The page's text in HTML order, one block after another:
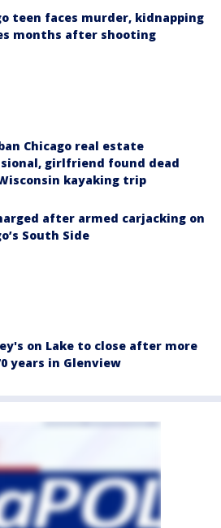
teen faces murder, kidnapping
months after shooting
Chicago real estate
girlfriend found dead
kayaking trip
after armed carjacking on
South Side
on Lake to close after more
years in Glenview